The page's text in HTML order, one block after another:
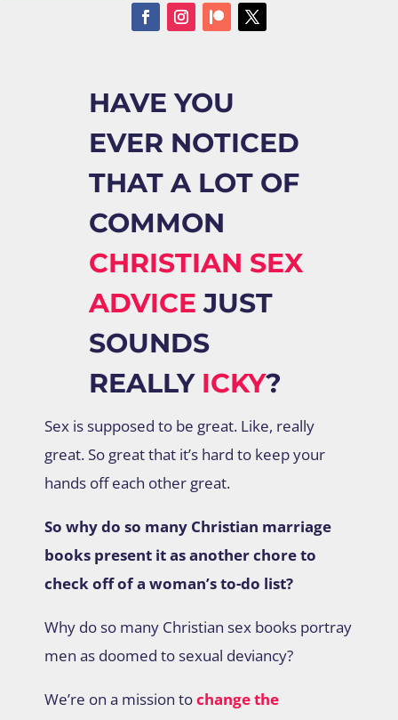
HAVE YOU
EVER NOTICED
THAT A LOT OF
COMMON
CHRISTIAN SEX
ADVICE JUST
SOUNDS
REALLY ICKY?
Sex is supposed to be great. Like, really
great. So great that it’s hard to keep your
hands off each other great.
So why do so many Christian marriage
books present it as another chore to
check off of a woman’s to-do list?
Why do so many Christian sex books portray
men as doomed to sexual deviancy?
We’re on a mission tochange the